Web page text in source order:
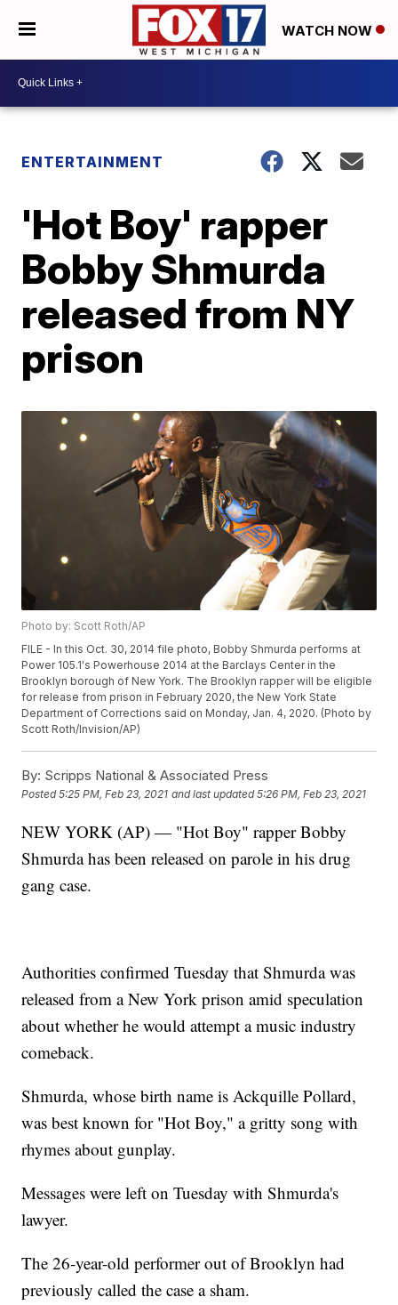
WATCH NOW
ENTERTAINMENT
'Hot Boy' rapper
Bobby Shmurda
released from NY
prison
Photo by: Scott Roth/AP
FILE - In this Oct. 30, 2014 file photo, Bobby Shmurda performs at
Power 105.1's Powerhouse 2014 at the Barclays Center in the
Brooklyn borough of New York. The Brooklyn rapper will be eligible
for release from prison in February 2020, the New York State
Department of Corrections said on Monday, Jan. 4, 2020. (Photo by
Scott Roth/Invision/AP)
By: Scripps National & Associated Press
Posted5:25 PM, Feb 23, 2021 and last updated 5:26 PM, Feb 23, 2021
NEW YORK (AP) — "Hot Boy" rapper Bobby
Shmurda has been released on parole in his drug
gang case.
Authorities confirmed Tuesday that Shmurda was
released from a New York prison amid speculation
about whether he would attempt a music industry
comeback.
Shmurda, whose birth name is Ackquille Pollard,
was best known for "Hot Boy," a gritty song with
rhymes about gunplay.
Messages were left on Tuesday with Shmurda's
lawyer.
The 26-year-old performer out of Brooklyn had
previously called the case a sham.